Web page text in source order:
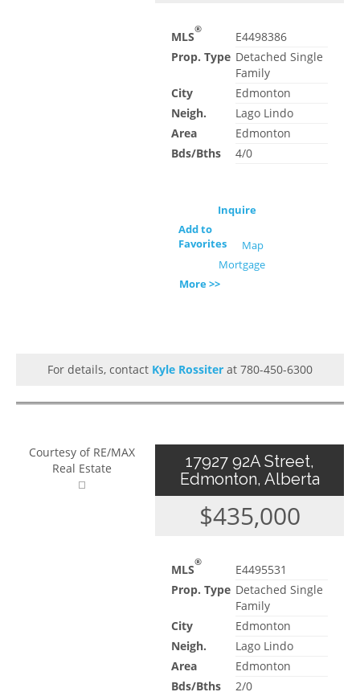
MLS®
E4498386
Prop. Type Detached Single
Family
City
Edmonton
Neigh.
Lago Lindo
Area
Edmonton
Bds/Bths
4/0
Inquire
Add to
Favorites
Map
Mortgage
More >>
For details, contact Kyle Rossiter at 780-450-6300
Courtesy of RE/MAX
Real Estate
17927 92A Street,
Edmonton, Alberta
$435,000
MLS®
E4495531
Prop. Type Detached Single
Family
City
Edmonton
Neigh.
Lago Lindo
Area
Edmonton
Bds/Bths
2/0